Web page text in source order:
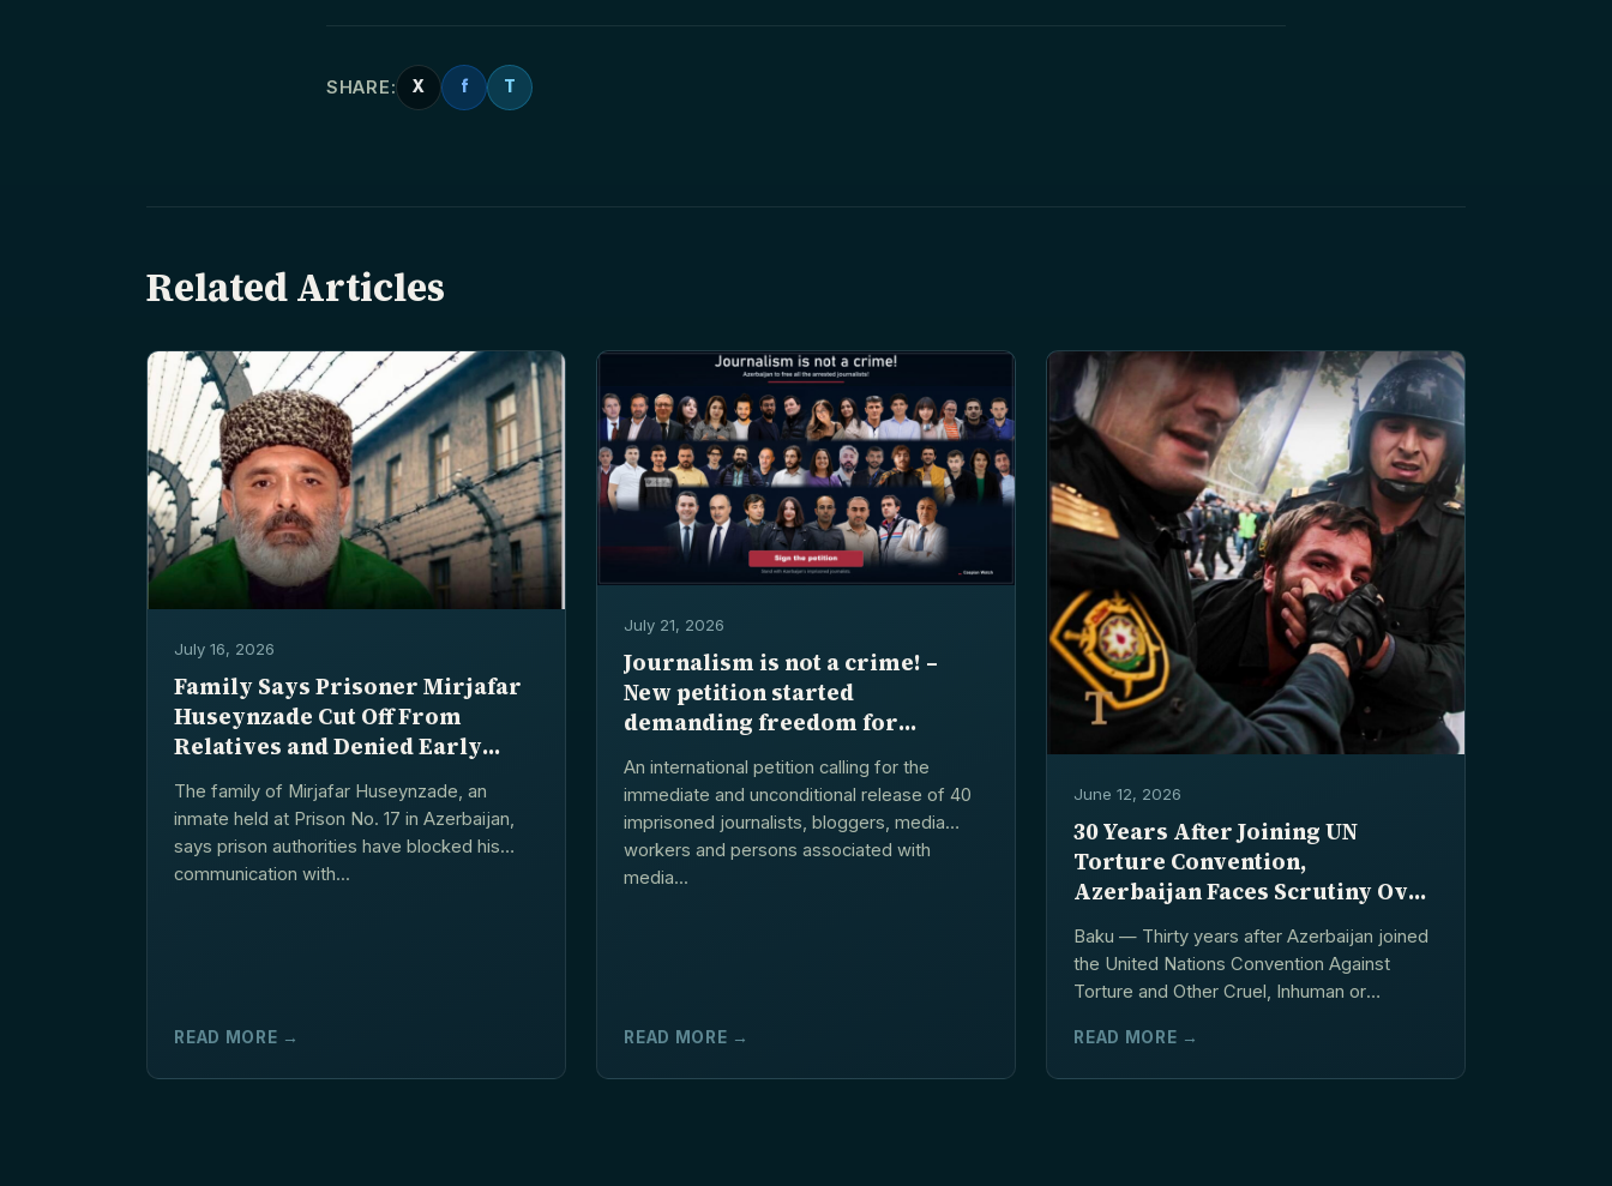
SHARE: X f T
Related Articles
July 16, 2026
Family Says Prisoner Mirjafar
Huseynzade Cut Off From
Relatives and Denied Early
The family of Mirjafar Huseynzade, an
inmate held at Prison No. 17 in Azerbaijan,
says prison authorities have blocked his
communication with...
READ MORE →
July 21, 2026
Journalism is not a crime! –
New petition started
demanding freedom for
blogers in Azerbaijan
An international petition calling for the
immediate and unconditional release of 40
imprisoned journalists, bloggers, media
workers and persons associated with
media...
READ MORE →
June 12, 2026
30 Years After Joining UN
Torture Convention,
Azerbaijan Faces Scrutiny Over
Baku — Thirty years after Azerbaijan joined
the United Nations Convention Against
Torture and Other Cruel, Inhuman or
READ MORE →